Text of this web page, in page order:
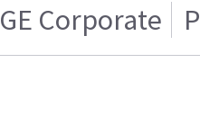
GE Corporate